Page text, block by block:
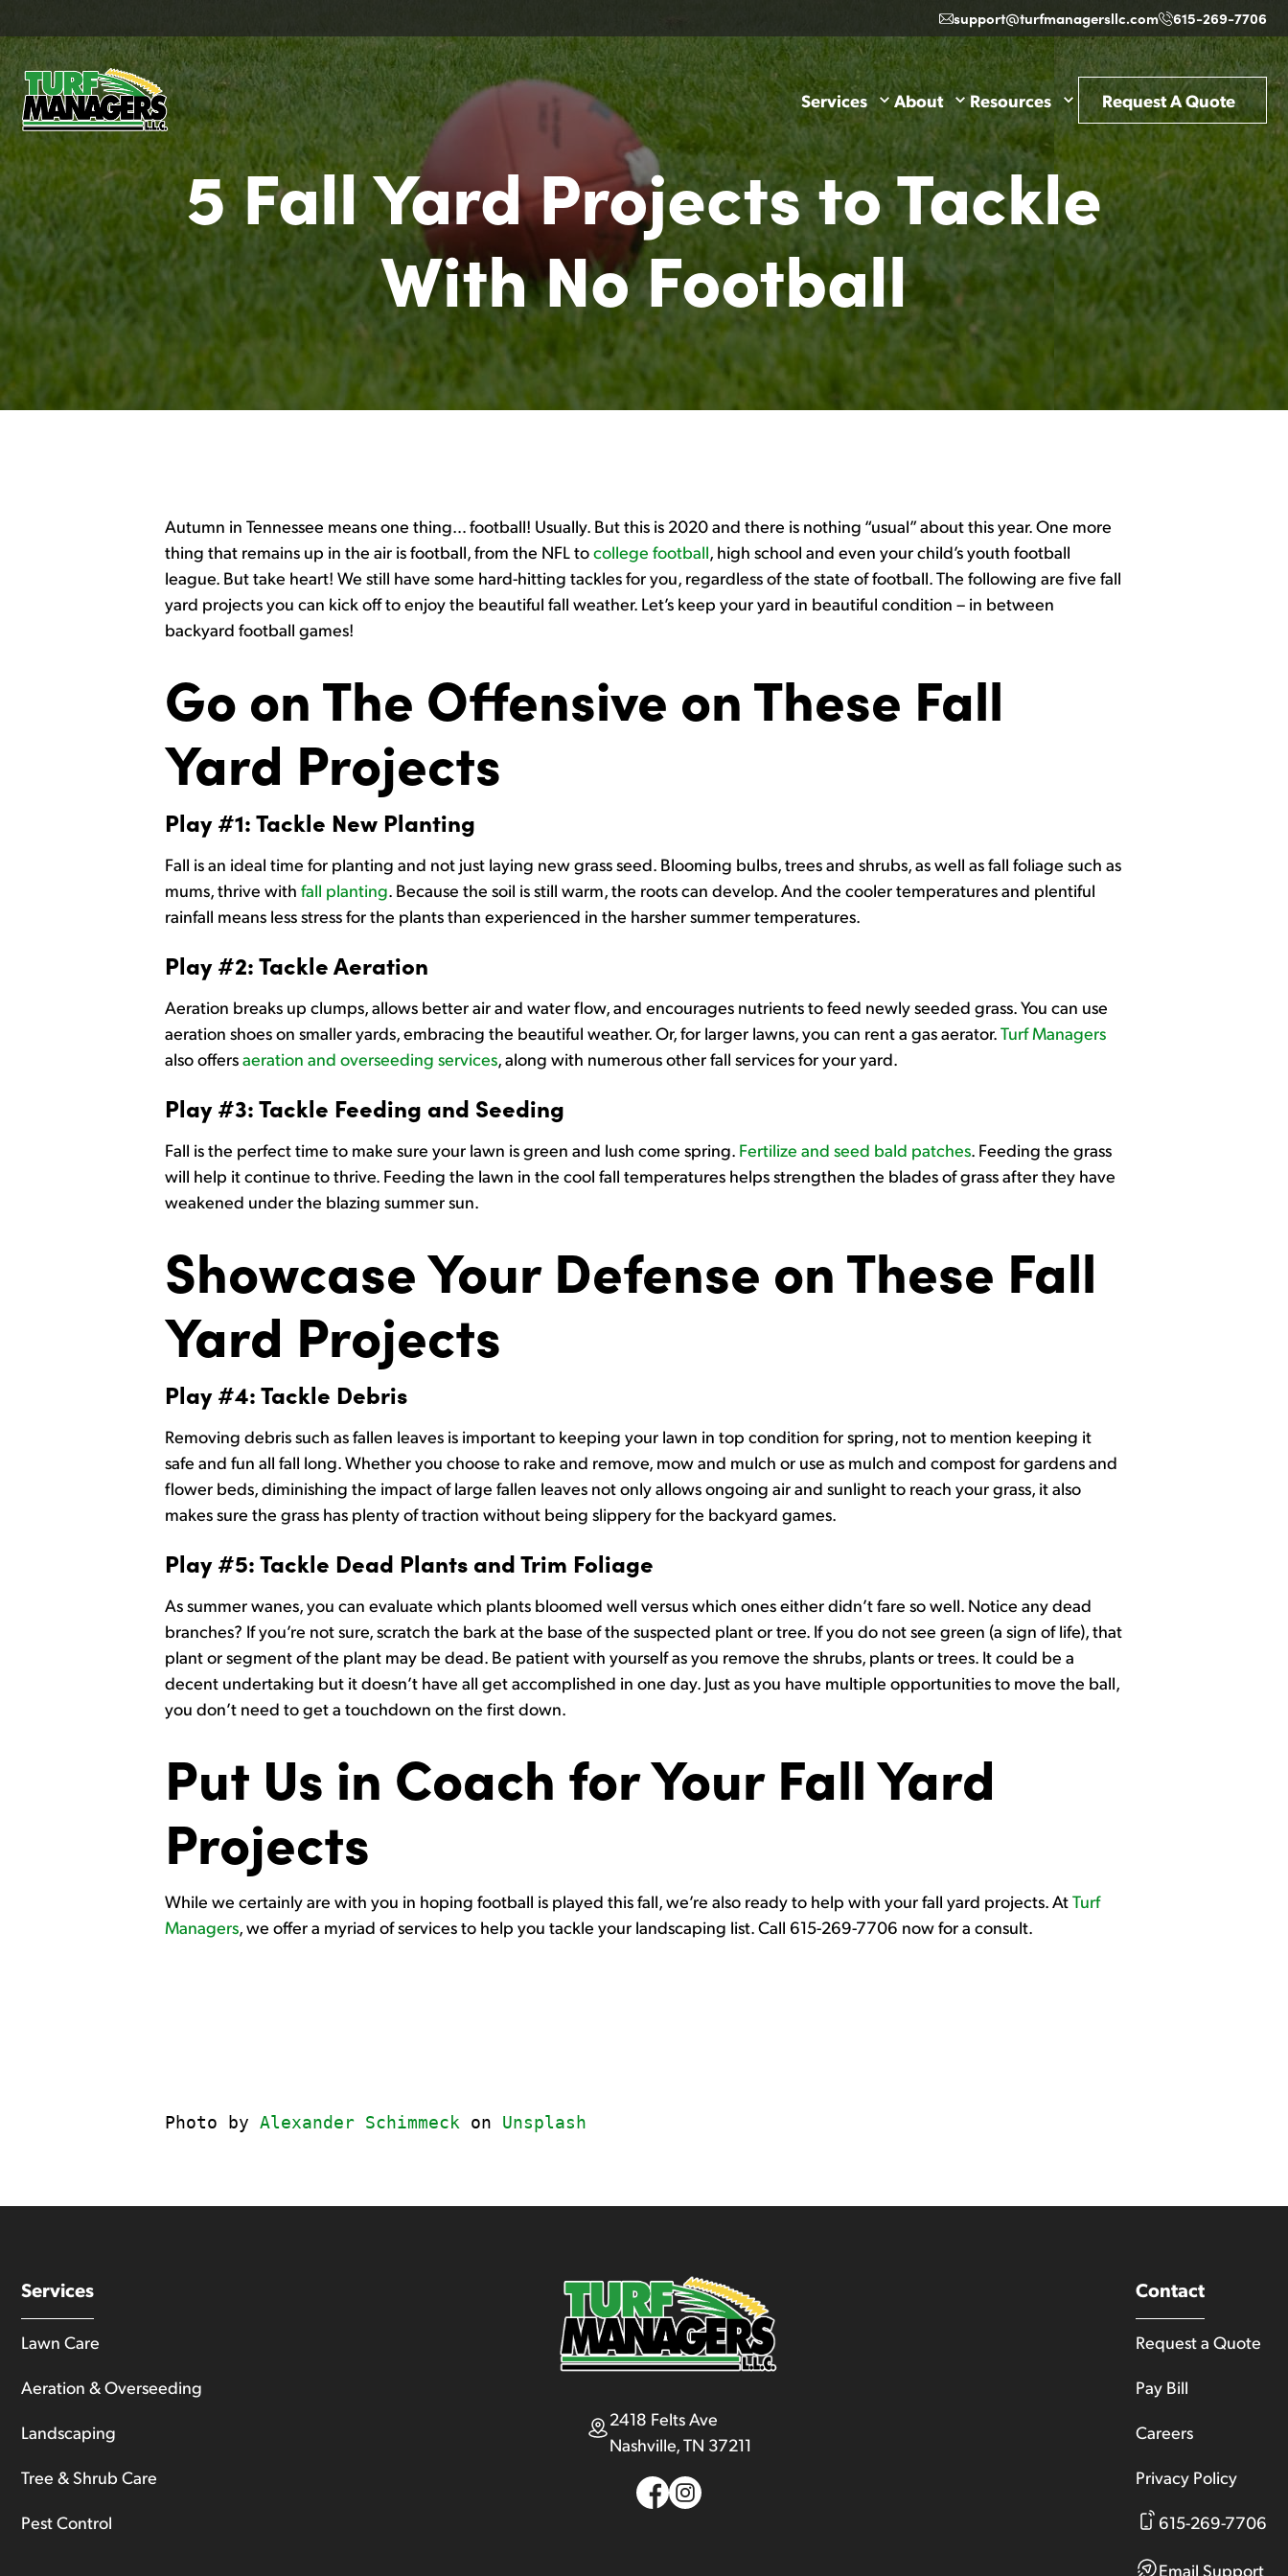
support@turfmanagersllc.com 615-269-7706
Services About Resources Request A Quote
5 Fall Yard Projects to Tackle
With No Football
Autumn in Tennessee means one thing… football! Usually. But this is 2020 and there is nothing “usual” about this year. One more
thing that remains up in the air is football, from the NFL tocollege football, high school and even your child’s youth football
league. But take heart! We still have some hard-hitting tackles for you, regardless of the state of football. The following are five fall
yard projects you can kick off to enjoy the beautiful fall weather. Let’s keep your yard in beautiful condition – in between
backyard football games!
Go on The Offensive on These Fall
Yard Projects
Play #1: Tackle New Planting
Fall is an ideal time for planting and not just laying new grass seed. Blooming bulbs, trees and shrubs, as well as fall foliage such as
mums, thrive with fall planting. Because the soil is still warm, the roots can develop. And the cooler temperatures and plentiful
rainfall means less stress for the plants than experienced in the harsher summer temperatures.
Play #2: Tackle Aeration
Aeration breaks up clumps, allows better air and water flow, and encourages nutrients to feed newly seeded grass. You can use
aeration shoes on smaller yards, embracing the beautiful weather. Or, for larger lawns, you can rent a gas aerator.Turf Managers
also offersaeration and overseeding services, along with numerous other fall services for your yard.
Play #3: Tackle Feeding and Seeding
Fall is the perfect time to make sure your lawn is green and lush come spring. Fertilize and seed bald patches. Feeding the grass
will help it continue to thrive. Feeding the lawn in the cool fall temperatures helps strengthen the blades of grass after they have
weakened under the blazing summer sun.
Showcase Your Defense on These Fall
Yard Projects
Play #4: Tackle Debris
Removing debris such as fallen leaves is important to keeping your lawn in top condition for spring, not to mention keeping it
safe and fun all fall long. Whether you choose to rake and remove, mow and mulch or use as mulch and compost for gardens and
flower beds, diminishing the impact of large fallen leaves not only allows ongoing air and sunlight to reach your grass, it also
makes sure the grass has plenty of traction without being slippery for the backyard games.
Play #5: Tackle Dead Plants and Trim Foliage
As summer wanes, you can evaluate which plants bloomed well versus which ones either didn’t fare so well. Notice any dead
branches? If you’re not sure, scratch the bark at the base of the suspected plant or tree. If you do not see green (a sign of life), that
plant or segment of the plant may be dead. Be patient with yourself as you remove the shrubs, plants or trees. It could be a
decent undertaking but it doesn’t have all get accomplished in one day. Just as you have multiple opportunities to move the ball,
you don’t need to get a touchdown on the first down.
Put Us in Coach for Your Fall Yard
Projects
While we certainly are with you in hoping football is played this fall, we’re also ready to help with your fall yard projects. AtTurf
Managers, we offer a myriad of services to help you tackle your landscaping list. Call 615-269-7706 now for a consult.
Photo by Alexander Schimmeck on Unsplash
Services
Lawn Care
Aeration & Overseeding
Landscaping
Tree & Shrub Care
Pest Control
2418 Felts Ave
Nashville, TN 37211
Contact
Request a Quote
Pay Bill
Careers
Privacy Policy
615-269-7706
Email Support